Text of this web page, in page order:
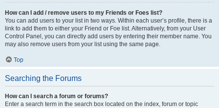
How can I add / remove users to my Friends or Foes list?
You can add users to your list in two ways. Within each user’s profile, there is a
link to add them to either your Friend or Foe list. Alternatively, from your User
Control Panel, you can directly add users by entering their member name. You
may also remove users from your list using the same page.
Top
Searching the Forums
How can I search a forum or forums?
Enter a search term in the search box located on the index, forum or topic